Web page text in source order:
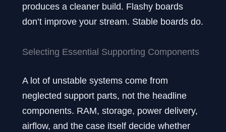
produces a cleaner build. Flashy boards
don’t improve your stream. Stable boards do.
Selecting Essential Supporting Components
A lot of unstable systems come from
neglected support parts, not the headline
components. RAM, storage, power delivery,
airflow, and the case itself decide whether